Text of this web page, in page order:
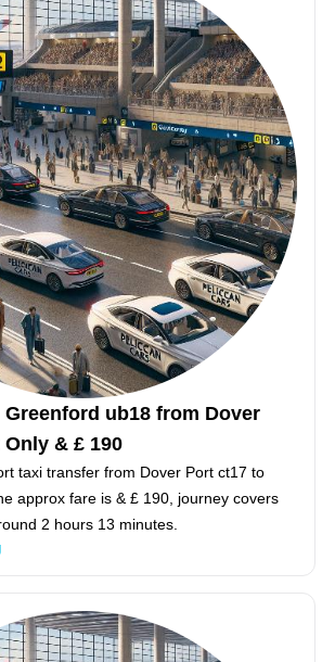
ub18 from Dover
& £ 190
taxi transfer from Dover Port ct17 to
approx fare is & £ 190, journey covers
2 hours 13 minutes.